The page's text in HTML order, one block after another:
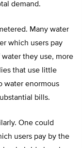
demand.
Many water
which users pay
they use, more
that use little
water enormous
bills.
One could
users pay by the